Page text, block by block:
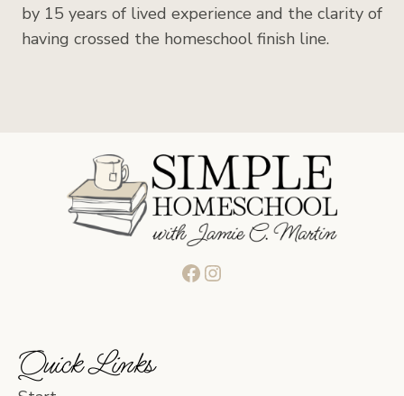
by 15 years of lived experience and the clarity of
having crossed the homeschool finish line.
Facebook
Instagram
Quick Links